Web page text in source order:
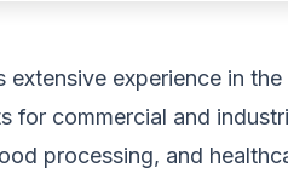
extensive experience in
for commercial and
processing, and